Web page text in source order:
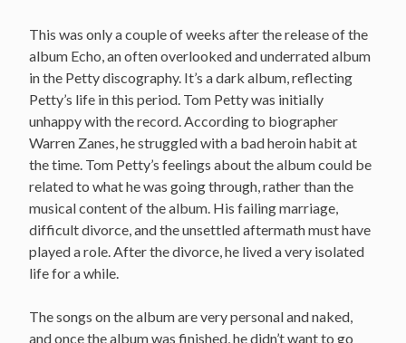
This was only a couple of weeks after the release of the
album Echo, an often overlooked and underrated album
in the Petty discography. It’s a dark album, reflecting
Petty’s life in this period. Tom Petty was initially
unhappy with the record. According to biographer
Warren Zanes, he struggled with a bad heroin habit at
the time. Tom Petty’s feelings about the album could be
related to what he was going through, rather than the
musical content of the album. His failing marriage,
difficult divorce, and the unsettled aftermath must have
played a role. After the divorce, he lived a very isolated
life for a while.
The songs on the album are very personal and naked,
and once the album was finished, he didn’t want to go